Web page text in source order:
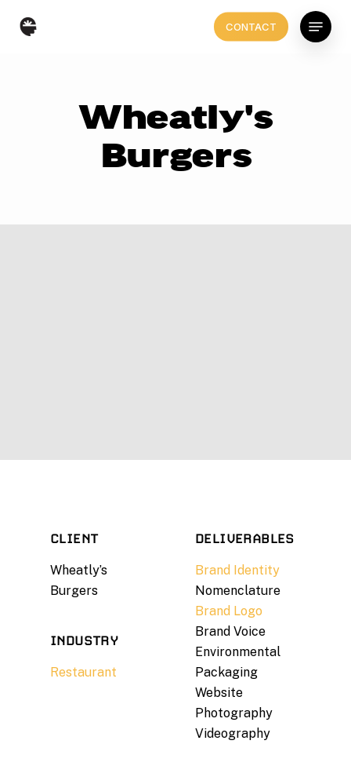
CONTACT
Menu
Wheatly's
Burgers
CLIENT
Wheatly’s
Burgers
INDUSTRY
Restaurant
DELIVERABLES
Brand Identity
Nomenclature
Brand Logo
Brand Voice
Environmental
Packaging
Website
Photography
Videography